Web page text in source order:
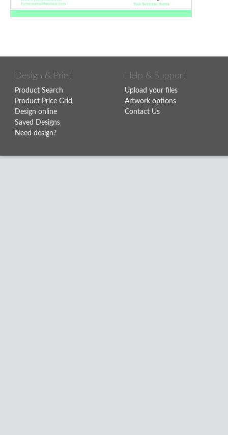
Design & Print
Product Search
Product Price Grid
Design online
Saved Designs
Need design?
Help & Support
Upload your files
Artwork options
Contact Us